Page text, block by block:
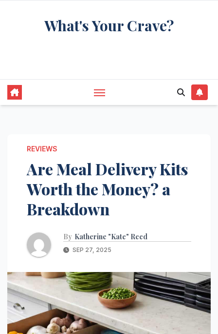
What's Your Crave?
REVIEWS
Are Meal Delivery Kits
Worth the Money? a
Breakdown
By Katherine "Kate" Reed
SEP 27, 2025